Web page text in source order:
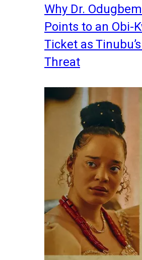
Why Dr.
Points to an Obi-
Ticket as
Threat